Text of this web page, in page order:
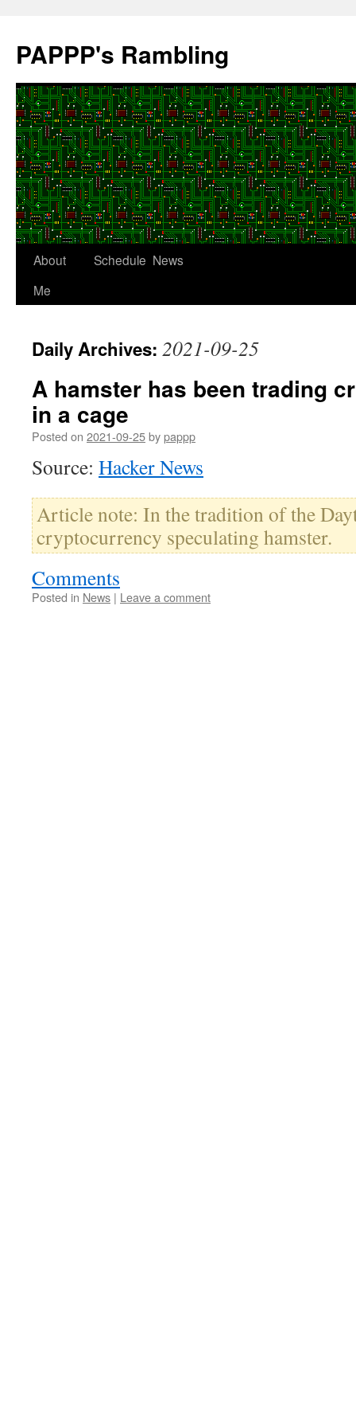
content
PAPPP's Rambling
About
Me
Schedule News
Daily Archives: 2021-09-25
A hamster has been trading
in a cage
Posted on 2021-09-25bypappp
Source: Hacker News
Article note: In the tradition of the
cryptocurrency speculating hamster.
Comments
Posted in News | Leave a comment